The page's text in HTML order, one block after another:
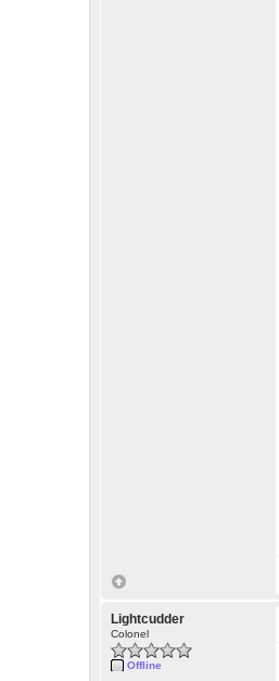
Lightcudder
Colonel
Offline